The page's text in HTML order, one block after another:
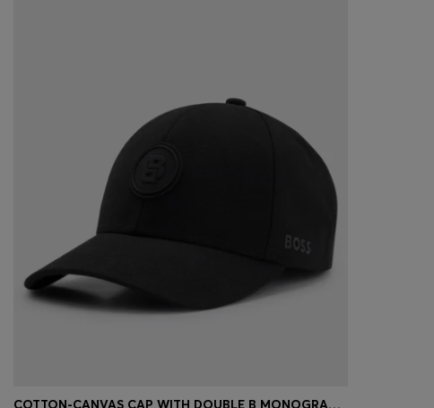
COTTON-CANVAS CAP WITH DOUBLE B MONOGRAM BADGE